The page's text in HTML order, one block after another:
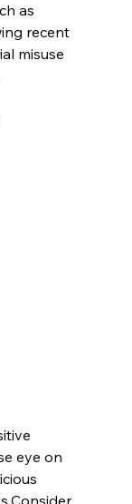
as
recent
misuse
eye on